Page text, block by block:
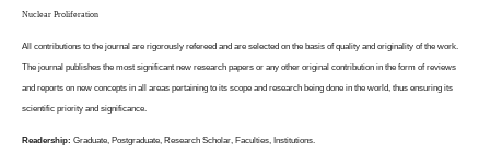
Nuclear Proliferation
All contributions to the journal are rigorously refereed and are selected on the basis of quality and originality of the work.
The journal publishes the most significant new research papers or any other original contribution in the form of reviews
and reports on new concepts in all areas pertaining to its scope and research being done in the world, thus ensuring its
scientific priority and significance.
Readership: Graduate, Postgraduate, Research Scholar, Faculties, Institutions.